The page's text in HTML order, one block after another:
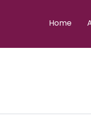
Home